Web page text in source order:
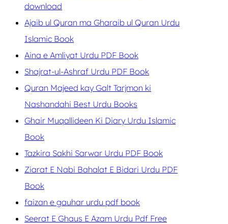
download
Ajaib ul Quran ma Gharaib ul Quran Urdu
Islamic Book
Aina e Amliyat Urdu PDF Book
Shajrat-ul-Ashraf Urdu PDF Book
Quran Majeed kay Galt Tarjmon ki
Nashandahi Best Urdu Books
Ghair Muqallideen Ki Diary Urdu Islamic
Book
Tazkira Sakhi Sarwar Urdu PDF Book
Ziarat E Nabi Bahalat E Bidari Urdu PDF
Book
faizan e gauhar urdu pdf book
Seerat E Ghaus E Azam Urdu Pdf Free